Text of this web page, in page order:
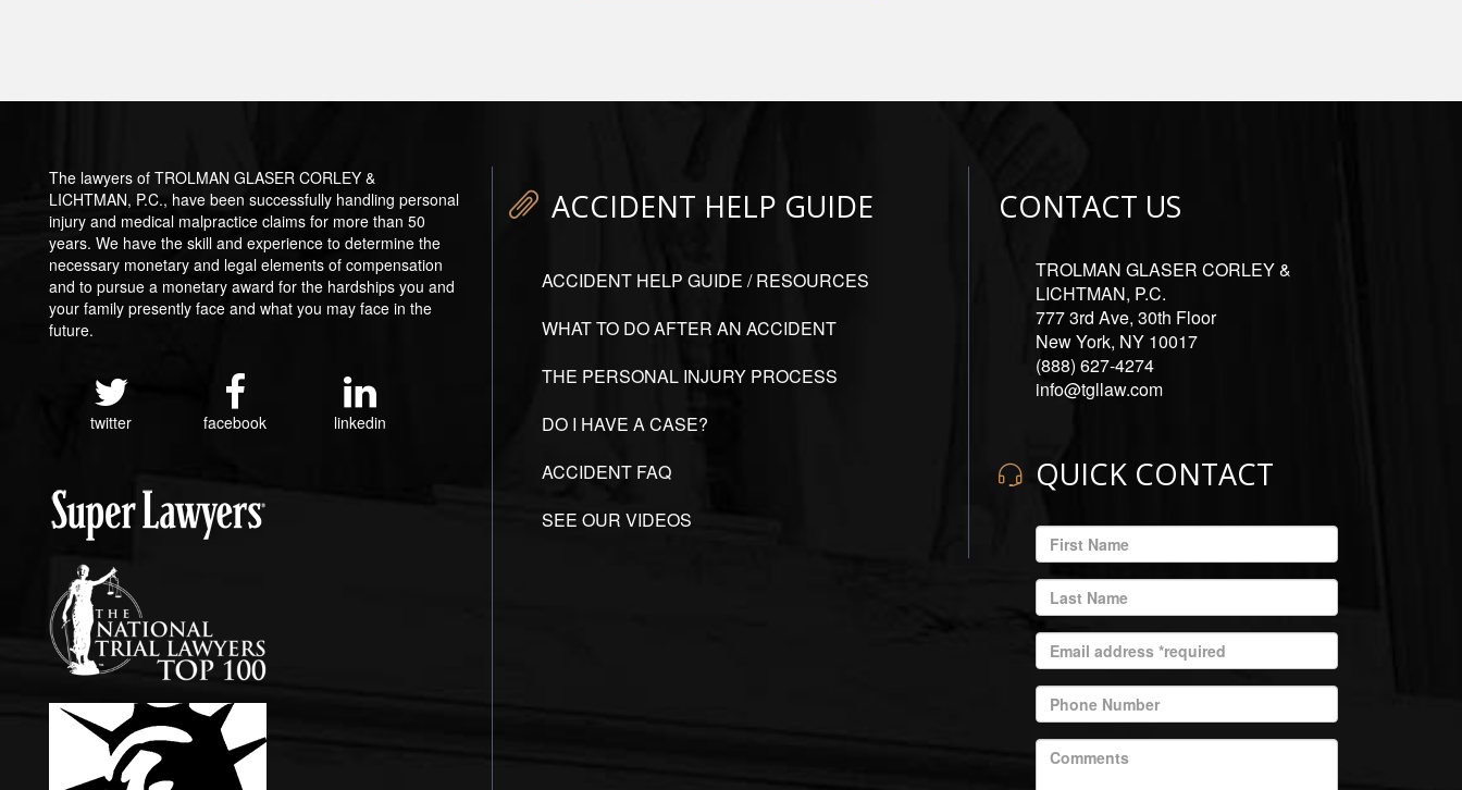
The lawyers of TROLMAN GLASER CORLEY &
LICHTMAN, P.C., have been successfully handling personal
injury and medical malpractice claims for more than 50
years. We have the skill and experience to determine the
necessary monetary and legal elements of compensation
and to pursue a monetary award for the hardships you and
your family presently face and what you may face in the
future.
twitter facebook linkedin
ACCIDENT HELP GUIDE
ACCIDENT HELP GUIDE / RESOURCES
WHAT TO DO AFTER AN ACCIDENT
THE PERSONAL INJURY PROCESS
DO I HAVE A CASE?
ACCIDENT FAQ
SEE OUR VIDEOS
CONTACT US
TROLMAN GLASER CORLEY &
LICHTMAN, P.C.
777 3rd Ave, 30th Floor
New York, NY 10017
(888) 627-4274
info@tgllaw.com
QUICK CONTACT
ENTER
YOUR
EMAIL
ADDRESS
ENTER
YOUR
LAST
NAME
ENTER
YOUR
EMAIL
ADDRESS
REQUIRED
ENTER
YOUR
PHONE
NUMBER
ENTER